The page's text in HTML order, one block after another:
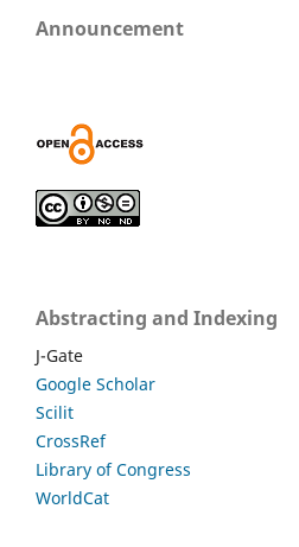
Announcement
Abstracting and Indexing
J-Gate
Google Scholar
Scilit
CrossRef
Library of Congress
WorldCat